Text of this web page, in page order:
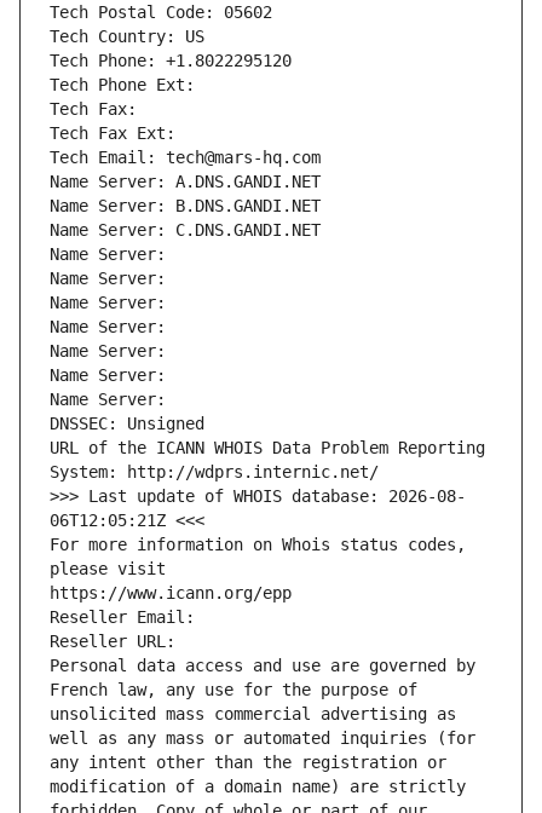
Tech Postal Code: 05602
Tech Country: US
Tech Phone: +1.8022295120
Tech Phone Ext:
Tech Fax:
Tech Fax Ext:
Tech Email: tech@mars-hq.com
Name Server: A.DNS.GANDI.NET
Name Server: B.DNS.GANDI.NET
Name Server: C.DNS.GANDI.NET
Name Server:
Name Server:
Name Server:
Name Server:
Name Server:
Name Server:
Name Server:
DNSSEC: Unsigned
URL of the ICANN WHOIS Data Problem Reporting
System: http://wdprs.internic.net/
>>> Last update of WHOIS database: 2026-08-
06T12:05:21Z <<<
For more information on Whois status codes,
please visit
https://www.icann.org/epp
Reseller Email:
Reseller URL:
Personal data access and use are governed by
French law, any use for the purpose of
unsolicited mass commercial advertising as
well as any mass or automated inquiries (for
any intent other than the registration or
modification of a domain name) are strictly